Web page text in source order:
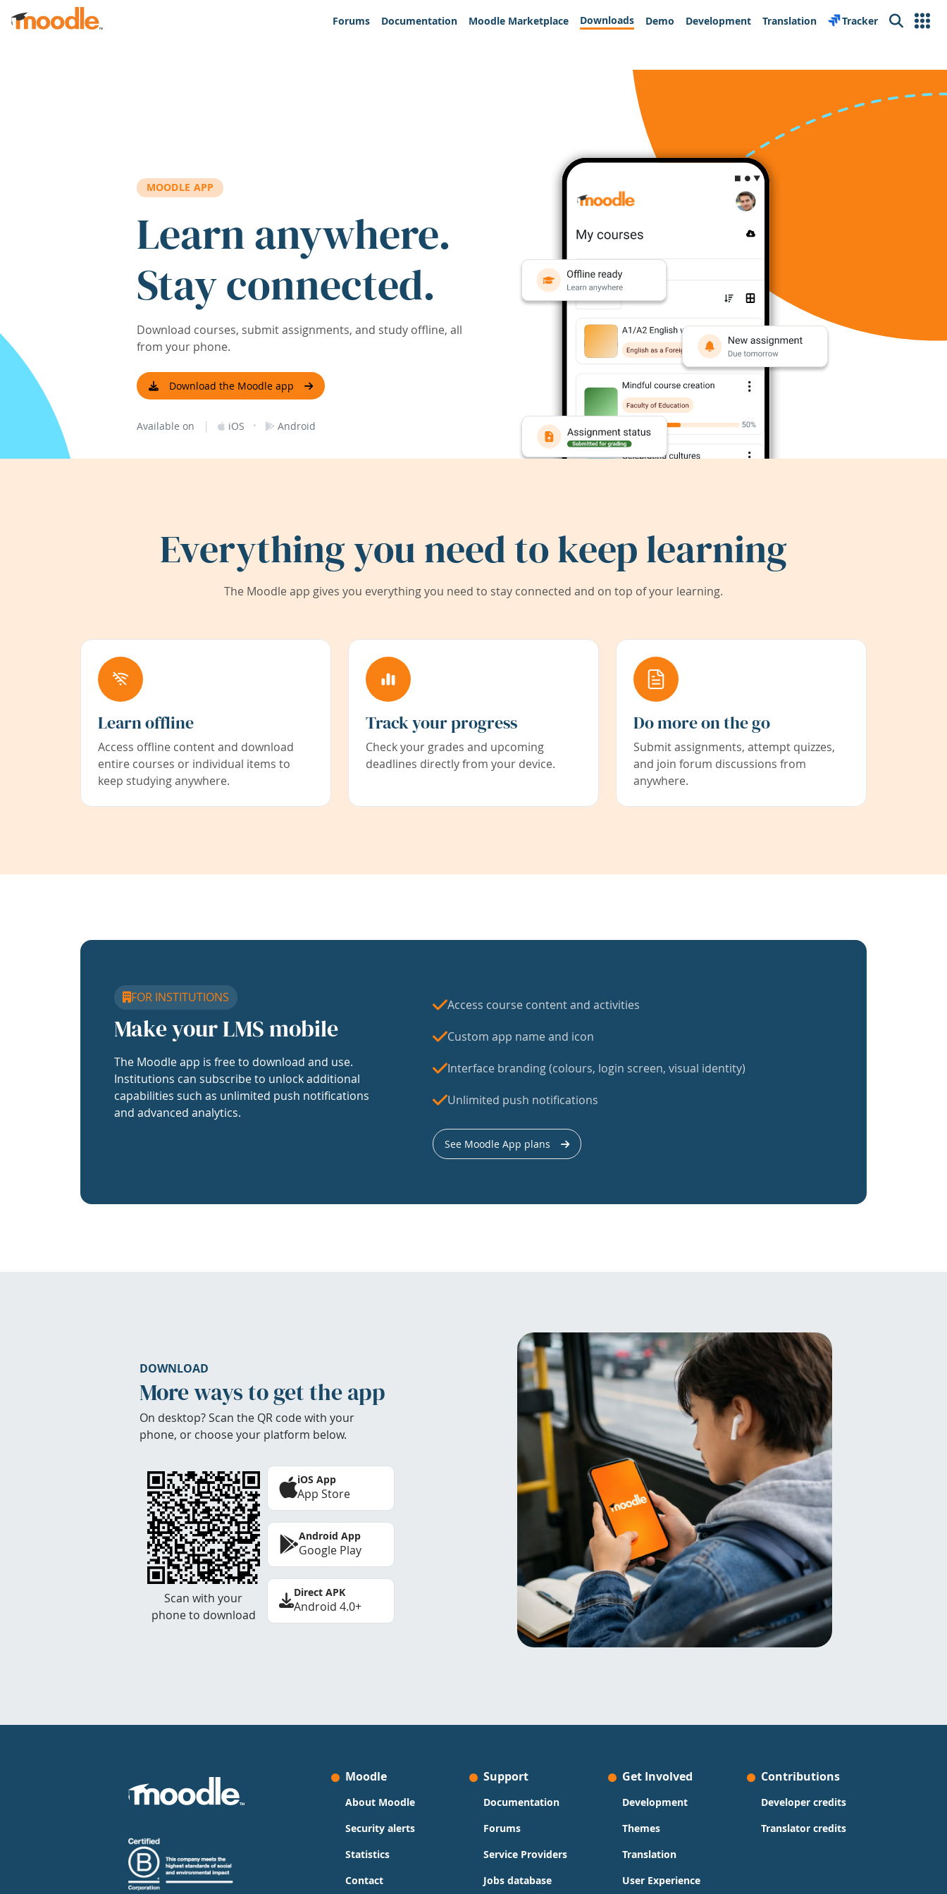
Skip to main content
Forums
Documentation Moodle Marketplace Downloads Demo Development Translation Tracker Search
MOODLE APP
Learn anywhere.
Stay connected.
Download courses, submit assignments, and study offline, all
from your phone.
Download the Moodle app
Available on | iOS · Android
Everything you need to keep learning
The Moodle app gives you everything you need to stay connected and on top of your learning.
Learn offline
Access offline content and download
entire courses or individual items to
keep studying anywhere.
Track your progress
Check your grades and upcoming
deadlines directly from your device.
Do more on the go
Submit assignments, attempt quizzes,
and join forum discussions from
anywhere.
FOR INSTITUTIONS
Make your LMS mobile
The Moodle app is free to download and use.
Institutions can subscribe to unlock additional
capabilities such as unlimited push notifications
and advanced analytics.
Access course content and activities
Custom app name and icon
Interface branding (colours, login screen, visual identity)
Unlimited push notifications
See Moodle App plans
DOWNLOAD
More ways to get the app
On desktop? Scan the QR code with your
phone, or choose your platform below.
Scan with your
phone to download
iOS App
App Store
Android App
Google Play
Direct APK
Android 4.0+
Moodle
About Moodle
Security alerts
Statistics
Contact
Support
Documentation
Forums
Service Providers
Jobs database
Get Involved
Development
Themes
Translation
User Experience
Contributions
Developer credits
Translator credits